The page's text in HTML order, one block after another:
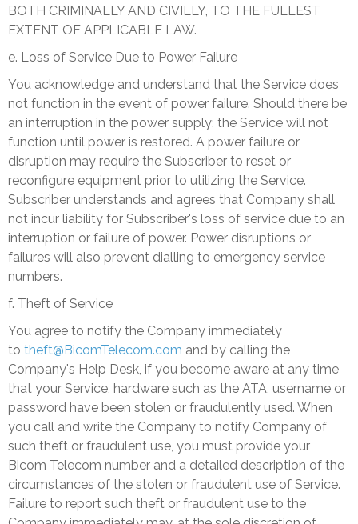
BOTH CRIMINALLY AND CIVILLY, TO THE FULLEST
EXTENT OF APPLICABLE LAW.
e. Loss of Service Due to Power Failure
You acknowledge and understand that the Service does
not function in the event of power failure. Should there be
an interruption in the power supply; the Service will not
function until power is restored. A power failure or
disruption may require the Subscriber to reset or
reconfigure equipment prior to utilizing the Service.
Subscriber understands and agrees that Company shall
not incur liability for Subscriber's loss of service due to an
interruption or failure of power. Power disruptions or
failures will also prevent dialling to emergency service
numbers.
f. Theft of Service
You agree to notify the Company immediately
to theft@BicomTelecom.com and by calling the
Company's Help Desk, if you become aware at any time
that your Service, hardware such as the ATA, username or
password have been stolen or fraudulently used. When
you call and write the Company to notify Company of
such theft or fraudulent use, you must provide your
Bicom Telecom number and a detailed description of the
circumstances of the stolen or fraudulent use of Service.
Failure to report such theft or fraudulent use to the